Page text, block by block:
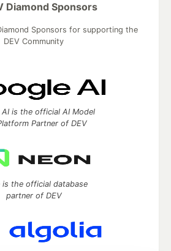
Diamond Sponsors
Sponsors for supporting the
DEV Community
AI is the official AI Model
Partner of DEV
is the official database
partner of DEV